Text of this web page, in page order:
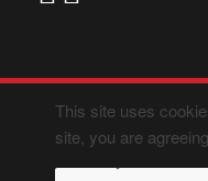
This site uses
site, you are